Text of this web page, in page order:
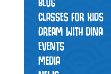
CLASSES FOR KIDS
DREAM WITH DINA
EVENTS
MEDIA